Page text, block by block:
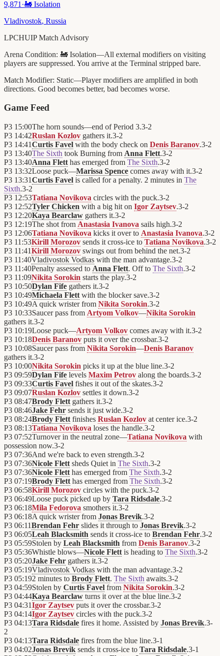
9,871 ·🚂 Isolation
Vladivostok, Russia
LPCHUIP Match Advisory
Arena Condition: 🚂 Isolation—All external modifiers on visiting
players are suppressed. You arrive at the Terminal stripped bare.
Match Modifier: Static—Player modifiers are amplified in both
directions. Good becomes better, bad becomes worse.
Game Feed
P3 15:00The horn sounds—end of Period 3.3-2
P3 14:42Ruslan Kozlov gathers it.3-2
P3 14:41Curtis Favel with the body check on Denis Baranov.3-2
P3 13:40The Sixth took Burning from Anna Flett.3-2
P3 13:40Anna Flett has emerged from The Sixth.3-2
P3 13:32Loose puck—Marissa Spence comes away with it.3-2
P3 13:31Curtis Favel is called for a penalty. 2 minutes in The
Sixth.3-2
P3 12:53Tatiana Novikova circles with the puck.3-2
P3 12:52Tyler Chicken with a big hit on Igor Zaytsev.3-2
P3 12:20Kaya Bearclaw gathers it.3-2
P3 12:19The shot from Anastasia Ivanova sails high.3-2
P3 12:06Tatiana Novikova kicks it over to Anastasia Ivanova.3-2
P3 11:53Kirill Morozov sends it cross-ice to Tatiana Novikova.3-2
P3 11:41Kirill Morozov swings out from behind the net.3-2
P3 11:40Vladivostok Vodkas with the man advantage.3-2
P3 11:40Penalty assessed to Anna Flett. Off to The Sixth.3-2
P3 11:09Nikita Sorokin starts the play.3-2
P3 10:50Dylan Fife gathers it.3-2
P3 10:49Michaela Flett with the blocker save.3-2
P3 10:49A quick wrister from Nikita Sorokin.3-2
P3 10:33Saucer pass from Artyom Volkov—Nikita Sorokin
gathers it.3-2
P3 10:19Loose puck—Artyom Volkov comes away with it.3-2
P3 10:18Denis Baranov puts it over the crossbar.3-2
P3 10:08Saucer pass from Nikita Sorokin—Denis Baranov
gathers it.3-2
P3 10:00Nikita Sorokin picks it up at the blue line.3-2
P3 09:59Dylan Fife levels Maxim Petrov along the boards.3-2
P3 09:33Curtis Favel fishes it out of the skates.3-2
P3 09:07Ruslan Kozlov settles it down.3-2
P3 08:47Brody Flett gathers it.3-2
P3 08:46Jake Fehr sends it just wide.3-2
P3 08:24Brody Flett finishes Ruslan Kozlov at center ice.3-2
P3 08:13Tatiana Novikova loses the handle.3-2
P3 07:52Turnover in the neutral zone—Tatiana Novikova with
possession now.3-2
P3 07:36And we're back to even strength.3-2
P3 07:36Nicole Flett sheds Quiet in The Sixth.3-2
P3 07:36Nicole Flett has emerged from The Sixth.3-2
P3 07:19Brody Flett has emerged from The Sixth.3-2
P3 06:58Kirill Morozov circles with the puck.3-2
P3 06:49Loose puck picked up by Tara Ridsdale.3-2
P3 06:18Mila Fedorova smothers it.3-2
P3 06:18A quick wrister from Jonas Brevik.3-2
P3 06:11Brendan Fehr slides it through to Jonas Brevik.3-2
P3 06:05Leah Blacksmith sends it cross-ice to Brendan Fehr.3-2
P3 05:59Stolen by Leah Blacksmith from Denis Baranov.3-2
P3 05:36Whistle blows—Nicole Flett is heading to The Sixth.3-2
P3 05:20Jake Fehr gathers it.3-2
P3 05:19Vladivostok Vodkas with the man advantage.3-2
P3 05:192 minutes to Brody Flett. The Sixth awaits.3-2
P3 04:59Stolen by Curtis Favel from Nikita Sorokin.3-2
P3 04:44Kaya Bearclaw turns it over at the blue line.3-2
P3 04:31Igor Zaytsev puts it over the crossbar.3-2
P3 04:14Igor Zaytsev circles with the puck.3-2
P3 04:13Tara Ridsdale fires it home. Assisted by Jonas Brevik.3-
2
P3 04:13Tara Ridsdale fires from the blue line.3-1
P3 04:02Jonas Brevik sends it cross-ice to Tara Ridsdale.3-1